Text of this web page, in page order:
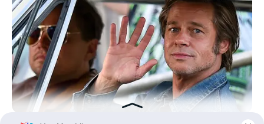
BRAINBERRIES